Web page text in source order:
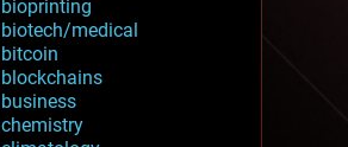
bioprinting
biotech/medical
bitcoin
blockchains
business
chemistry